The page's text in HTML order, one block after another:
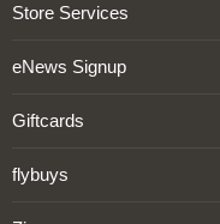
Store Services
eNews Signup
Giftcards
flybuys